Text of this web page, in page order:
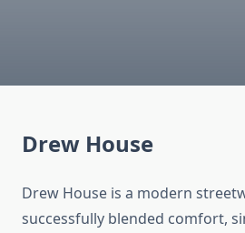
Drew House
Drew House is a modern
successfully blended comfort,